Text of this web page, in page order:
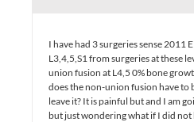
I have had 3 surgeries sense 2011
L3,4,5,S1 from surgeries at these
union fusion at L4,5 0% bone
does the non-union fusion have to
leave it? It is painful but and I am
but just wondering what if I did